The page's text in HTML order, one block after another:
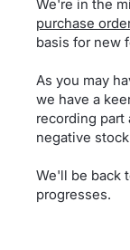
We're in the
purchase
basis for new
As you may
we have a
recording
negative
We'll be back
progresses.